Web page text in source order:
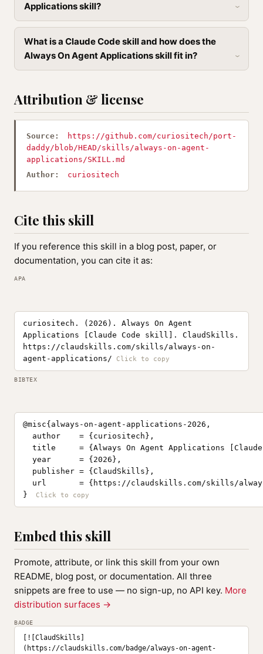
Applications skill?
What is a Claude Code skill and how does the
Always On Agent Applications skill fit in?
Attribution & license
Source:
https://github.com/curiositech/port-
daddy/blob/HEAD/skills/always-on-agent-
applications/SKILL.md
Author:
curiositech
Cite this skill
If you reference this skill in a blog post, paper, or
documentation, you can cite it as:
APA
curiositech. (2026). Always On Agent
Applications [Claude Code skill]. ClaudSkills.
https://claudskills.com/skills/always-on-
agent-applications/
BIBTEX
@misc{always-on-agent-applications-2026,
  author    = {curiositech},
title     = {Always On Agent Applications
  year      = {2026},
  publisher = {ClaudSkills},
url       = {https://claudskills.com/skills/
}
Embed this skill
Promote, attribute, or link this skill from your own
README, blog post, or documentation. All three
snippets are free to use — no sign-up, no API key. More
distribution surfaces →
BADGE
[![ClaudSkills]
(https://claudskills.com/badge/always-on-agent-